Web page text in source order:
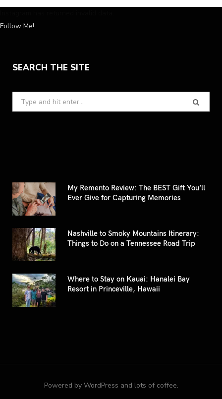
Follow Me!
SEARCH THE SITE
Search
for:
My Remento Review: The BEST Gift You’ll
Ever Give for Capturing Memories
Nashville to Smoky Mountains Itinerary:
Things to Do on a Tennessee Road Trip
Where to Stay on Kauai: Hanalei Bay
Resort in Princeville, Hawaii
Powered by WordPress and lots of coffee.